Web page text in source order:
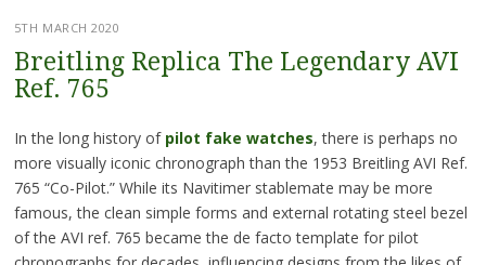
5TH MARCH 2020
Breitling Replica The Legendary AVI
Ref. 765
In the long history of pilot fake watches, there is perhaps no
more visually iconic chronograph than the 1953 Breitling AVI Ref.
765 “Co-Pilot.” While its Navitimer stablemate may be more
famous, the clean simple forms and external rotating steel bezel
of the AVI ref. 765 became the de facto template for pilot